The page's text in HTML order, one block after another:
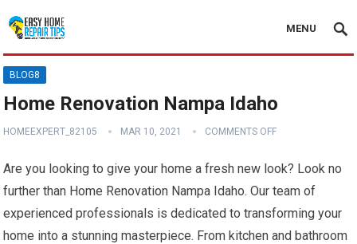
MENU
BLOG8
Home Renovation Nampa Idaho
HOMEEXPERT_82105 MAR 10, 2021 COMMENTS OFF
Are you looking to give your home a fresh new look? Look no
further than Home Renovation Nampa Idaho. Our team of
experienced professionals is dedicated to transforming your
home into a stunning masterpiece. From kitchen and bathroom